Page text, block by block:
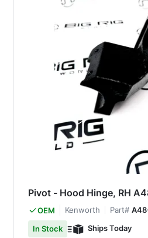
Pivot - Hood Hinge, RH
OEM Kenworth Part#
In Stock
Ships Today